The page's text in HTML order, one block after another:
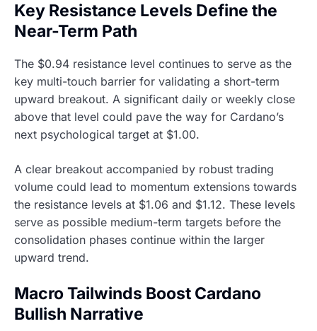
Key Resistance Levels Define the
Near-Term Path
The $0.94 resistance level continues to serve as the
key multi-touch barrier for validating a short-term
upward breakout. A significant daily or weekly close
above that level could pave the way for Cardano’s
next psychological target at $1.00.
A clear breakout accompanied by robust trading
volume could lead to momentum extensions towards
the resistance levels at $1.06 and $1.12. These levels
serve as possible medium-term targets before the
consolidation phases continue within the larger
upward trend.
Macro Tailwinds Boost Cardano
Bullish Narrative